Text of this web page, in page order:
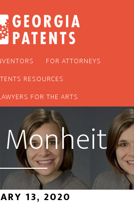
FOR ATTORNEYS
RESOURCES
FOR THE ARTS
Monheit
13, 2020